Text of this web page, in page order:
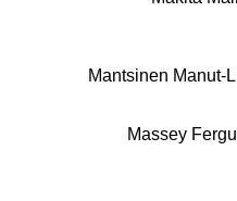
Mantsinen Manut-
Massey